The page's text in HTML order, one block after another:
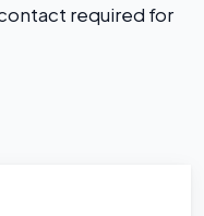
required for